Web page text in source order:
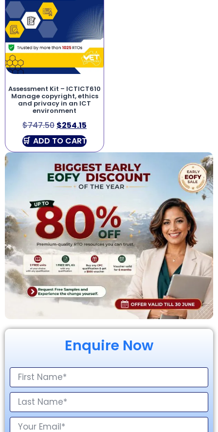
Enquire Now
Assessment Kit – ICTICT610
Manage copyright, ethics
and privacy in an ICT
environment
$747.50 $254.15
ADD TO CART